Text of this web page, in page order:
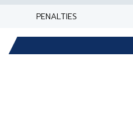
PENALTIES